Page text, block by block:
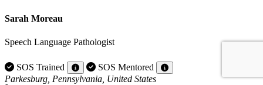
Sarah Moreau
Speech Language Pathologist
SOS Trained
SOS Mentored
Parkesburg, Pennsylvania, United States